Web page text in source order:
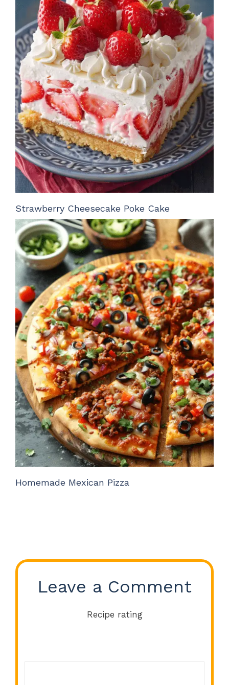
Strawberry Cheesecake Poke Cake
Homemade Mexican Pizza
Leave a Comment
Recipe rating